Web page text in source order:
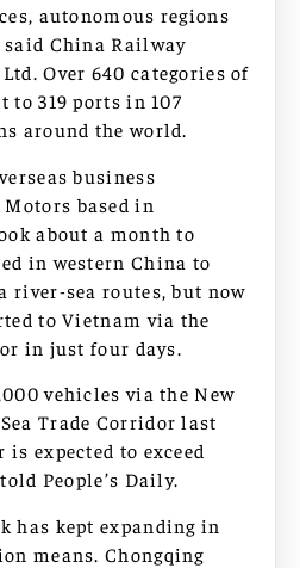
autonomous regions
China Railway
Over 640 categories of
to 319 ports in 107
around the world.
business
based in
about a month to
in western China to
river-sea routes, but now
to Vietnam via the
in just four days.
vehicles via the New
Trade Corridor last
expected to exceed
People’s Daily.
has kept expanding in
means. Chongqing